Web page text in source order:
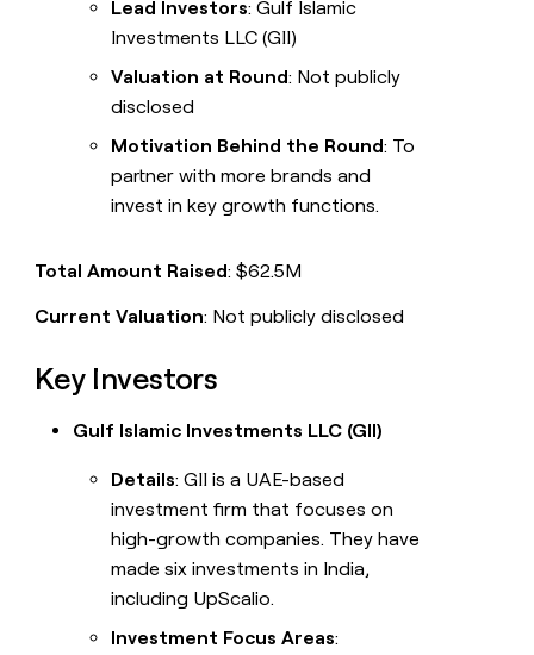
Lead Investors: Gulf Islamic
Investments LLC (GII)
Valuation at Round: Not publicly
disclosed
Motivation Behind the Round: To
partner with more brands and
invest in key growth functions.
Total Amount Raised: $62.5M
Current Valuation: Not publicly disclosed
Key Investors
Gulf Islamic Investments LLC (GII)
Details: GII is a UAE-based
investment firm that focuses on
high-growth companies. They have
made six investments in India,
including UpScalio.
Investment Focus Areas: